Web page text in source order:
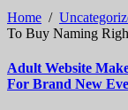
Home /
To Buy Naming
Adult Website
For Brand New